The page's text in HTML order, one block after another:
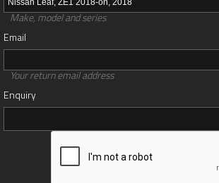
Make, model and series
Email
Your return email address
Enquiry